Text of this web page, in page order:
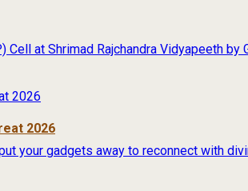
at Shrimad Rajchandra Vidyapeeth by
2026
your gadgets away to reconnect with